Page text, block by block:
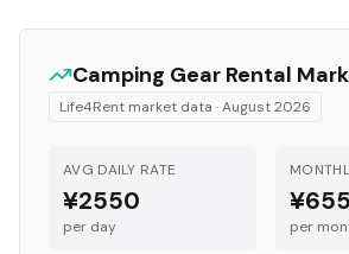
Camping Gear Rental
Life4Rent market data ·August 2026
AVG DAILY RATE
¥2550
per day per